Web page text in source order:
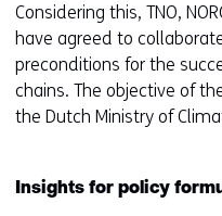
Considering this, TNO,
have agreed to
preconditions for the
chains. The objective of
the Dutch Ministry of
Insights for policy